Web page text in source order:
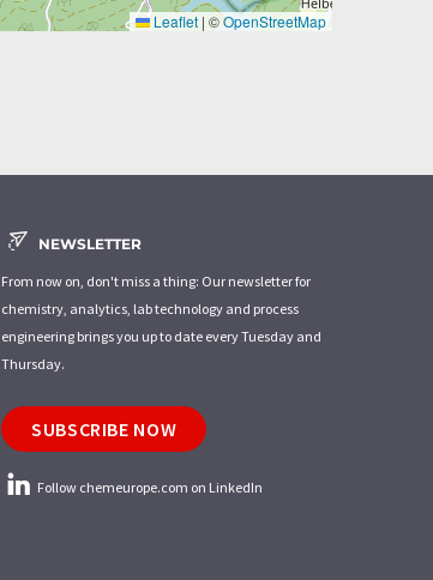
Leaflet | ©OpenStreetMap
NEWSLETTER
From now on, don't miss a thing: Our newsletter for
chemistry, analytics, lab technology and process
engineering brings you up to date every Tuesday and
Thursday.
SUBSCRIBE NOW
Follow chemeurope.com on LinkedIn